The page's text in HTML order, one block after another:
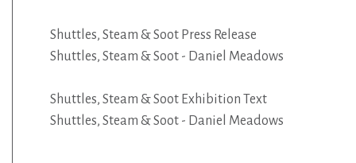
Shuttles, Steam & Soot Press Release
Shuttles, Steam & Soot - Daniel Meadows
Shuttles, Steam & Soot Exhibition Text
Shuttles, Steam & Soot - Daniel Meadows